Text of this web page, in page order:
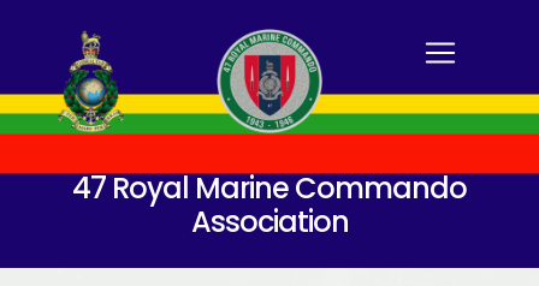
47 Royal Marine Commando
Association